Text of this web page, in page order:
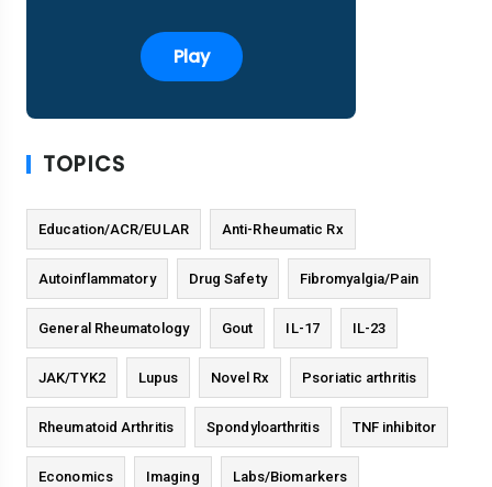
Play
TOPICS
Education/ACR/EULAR Anti-Rheumatic Rx
Autoinflammatory Drug Safety Fibromyalgia/Pain
General Rheumatology Gout IL-17 IL-23
JAK/TYK2 Lupus Novel Rx Psoriatic arthritis
Rheumatoid Arthritis Spondyloarthritis TNF inhibitor
Economics Imaging Labs/Biomarkers